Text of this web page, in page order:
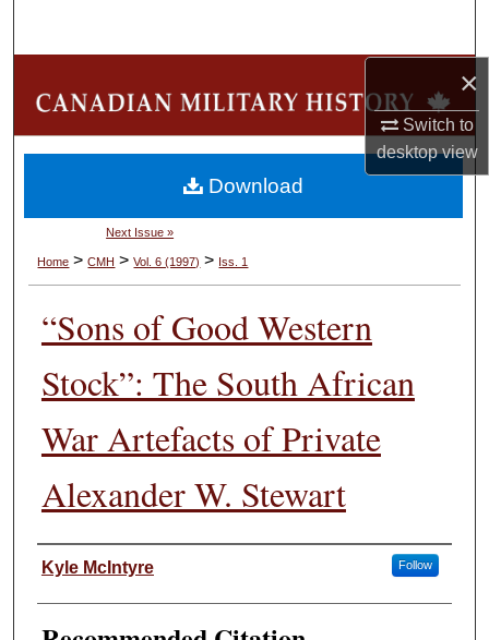
×
Switch to
desktopview
My Account
About
Digital Commons Network™
Next Issue »
Home >CMH >Vol. 6 (1997) > Iss. 1
“Sons of Good Western
Stock”: The South African
War Artefacts of Private
Alexander W. Stewart
Authors
Kyle McIntyre Follow
Download